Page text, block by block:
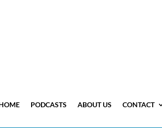
PODCASTS ABOUT US CONTACT